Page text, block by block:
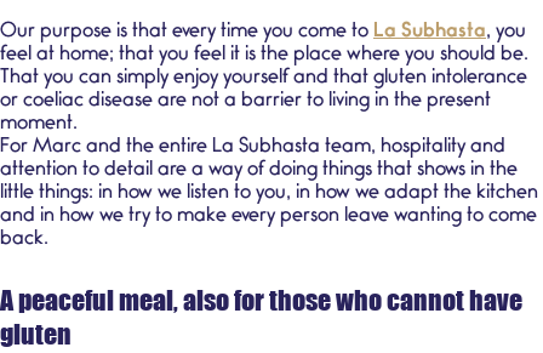
Our purpose is that every time you come to La Subhasta, you
feel at home; that you feel it is the place where you should be.
That you can simply enjoy yourself and that gluten intolerance
or coeliac disease are not a barrier to living in the present
moment.
For Marc and the entire La Subhasta team, hospitality and
attention to detail are a way of doing things that shows in the
little things: in how we listen to you, in how we adapt the kitchen
and in how we try to make every person leave wanting to come
back.
A peaceful meal, also for those who cannot have
gluten